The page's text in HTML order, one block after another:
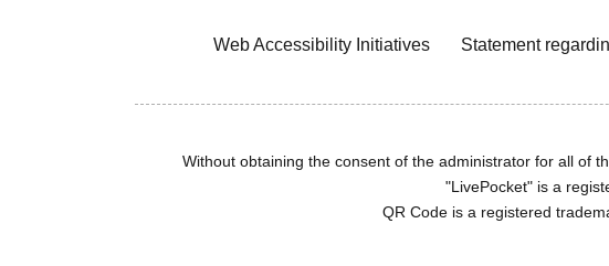
Web Accessibility Initiatives Statement
Without obtaining the consent of the administrator for all of
"LivePocket" is a
QR Code is a registered